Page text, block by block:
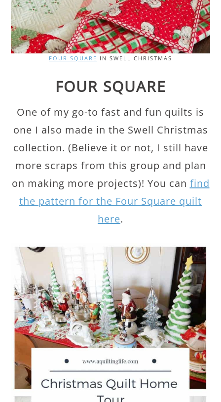
FOUR SQUARE IN SWELL CHRISTMAS
FOUR SQUARE
One of my go-to fast and fun quilts is
one I also made in the Swell Christmas
collection. (Believe it or not, I still have
more scraps from this group and plan
on making more projects)! You can find
the pattern for the Four Square quilt
here.